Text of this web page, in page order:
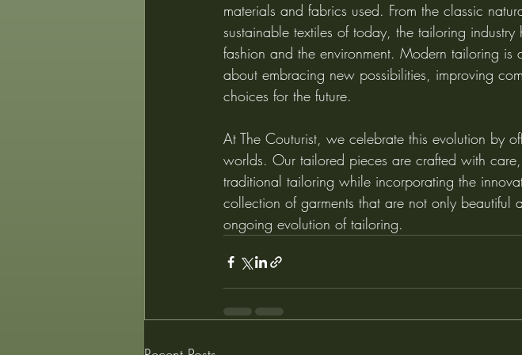
materials and fabrics used. From the classic
sustainable textiles of today, the tailoring
fashion and the environment. Modern tailoring
about embracing new possibilities, improving
choices for the future.
At The Couturist, we celebrate this evolution by
worlds. Our tailored pieces are crafted with
traditional tailoring while incorporating the
collection of garments that are not only beautiful
ongoing evolution of tailoring.